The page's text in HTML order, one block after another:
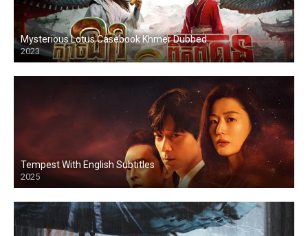
Mysterious Lotus Casebook Khmer Dubbed
2023
Tempest With English Subtitles
2025